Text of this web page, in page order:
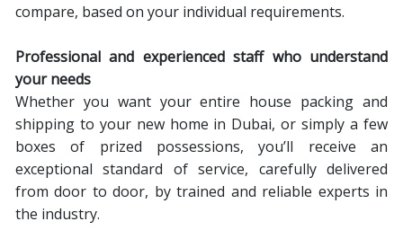
compare, based on your individual requirements.
Professional and experienced staff who understand
your needs
Whether you want your entire house packing and
shipping to your new home in Dubai, or simply a few
boxes of prized possessions, you’ll receive an
exceptional standard of service, carefully delivered
from door to door, by trained and reliable experts in
the industry.